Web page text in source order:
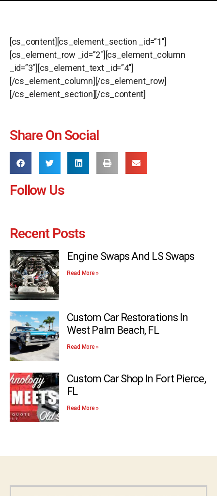
[cs_content][cs_element_section _id=”1″]
[cs_element_row _id=”2″][cs_element_column
_id=”3″][cs_element_text _id=”4″]
[/cs_element_column][/cs_element_row]
[/cs_element_section][/cs_content]
Share On Social
Follow Us
Recent Posts
Engine Swaps And LS Swaps
Read More »
Custom Car Restorations In
West Palm Beach, FL
Read More »
Custom Car Shop In Fort Pierce,
FL
Read More »